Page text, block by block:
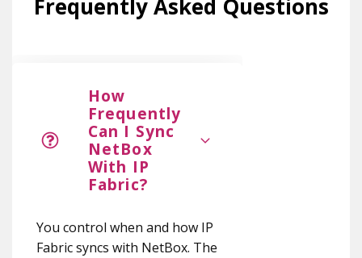
Frequently Asked Questions
How
Frequently
Can I Sync
NetBox
With IP
Fabric?
You control when and how IP
Fabric syncs with NetBox. The